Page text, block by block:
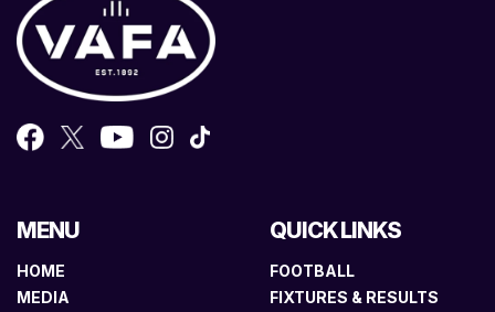
MENU
HOME
MEDIA
QUICK LINKS
FOOTBALL
FIXTURES & RESULTS